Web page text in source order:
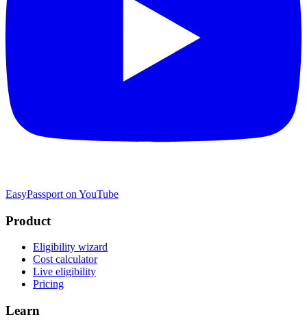
EasyPassport on YouTube
Product
Eligibility wizard
Cost calculator
Live eligibility
Pricing
Learn